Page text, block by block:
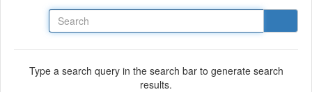
Type a search query in the search bar to generate search
results.